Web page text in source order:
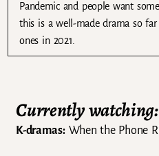
Pandemic and people want
this is a well-made drama so
ones in 2021.
Currently watching:
K-dramas:When the Phone